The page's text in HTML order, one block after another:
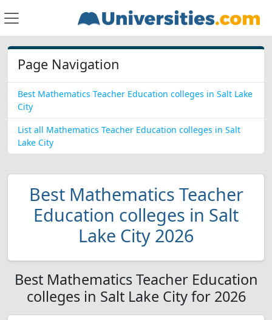
Page Navigation
Best Mathematics Teacher Education colleges in Salt Lake
City
List all Mathematics Teacher Education colleges in Salt
Lake City
Best Mathematics Teacher
Education colleges in Salt
Lake City 2026
Best Mathematics Teacher Education
colleges in Salt Lake City for 2026